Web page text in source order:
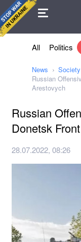
Agreement
All Politics
News
Society
Russian
Arestovych
Russian
Donetsk
28.07.2022, 08:26